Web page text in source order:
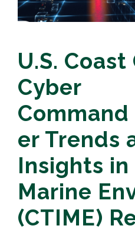
U.S. Coast
Cyber
Command
er Trends
Insights
Marine
(CTIME)